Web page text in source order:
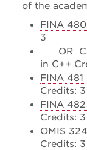
of the
FINA
3
OR
in C++
FINA
Credits: 3
FINA
Credits: 3
OMIS
Credits: 3